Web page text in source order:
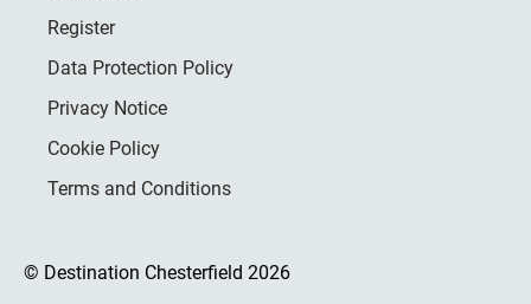
Register
Data Protection Policy
Privacy Notice
Cookie Policy
Terms and Conditions
© Destination Chesterfield 2026